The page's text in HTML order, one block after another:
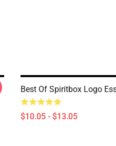
Best Of Spiritbox Logo
$10.05 - $13.05